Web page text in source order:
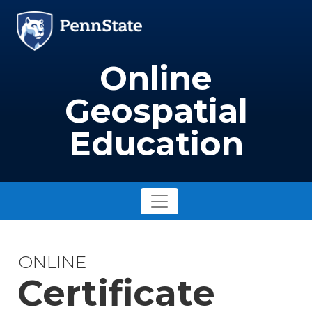
Skip to main content
Image
Online
Geospatial
Education
ONLINE
Certificate